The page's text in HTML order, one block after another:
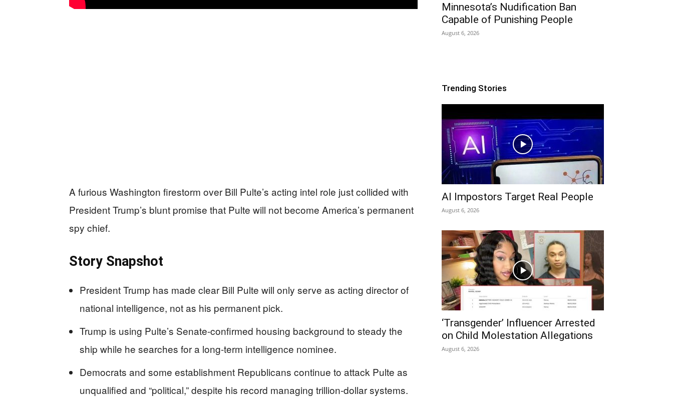
A furious Washington firestorm over Bill Pulte’s acting intel role just collided with
President Trump’s blunt promise that Pulte will not become America’s permanent
spy chief.
Story Snapshot
President Trump has made clear Bill Pulte will only serve as acting director of
national intelligence, not as his permanent pick.
Trump is using Pulte’s Senate-confirmed housing background to steady the
ship while he searches for a long-term intelligence nominee.
Democrats and some establishment Republicans continue to attack Pulte as
unqualified and “political,” despite his record managing trillion‑dollar systems.
Minnesota’s Nudification Ban
Capable of Punishing People
August 6, 2026
Trending Stories
AI Impostors Target Real People
August 6, 2026
‘Transgender’ Influencer Arrested
on Child Molestation Allegations
August 6, 2026